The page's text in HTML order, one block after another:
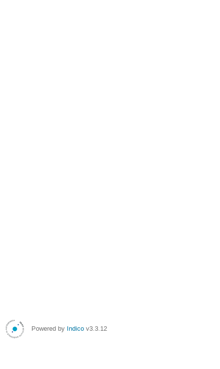
Powered by Indico v3.3.12